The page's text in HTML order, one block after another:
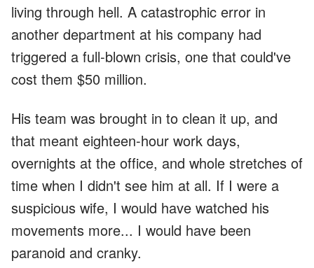
living through hell. A catastrophic error in
another department at his company had
triggered a full-blown crisis, one that could've
cost them $50 million.
His team was brought in to clean it up, and
that meant eighteen-hour work days,
overnights at the office, and whole stretches of
time when I didn't see him at all. If I were a
suspicious wife, I would have watched his
movements more... I would have been
paranoid and cranky.